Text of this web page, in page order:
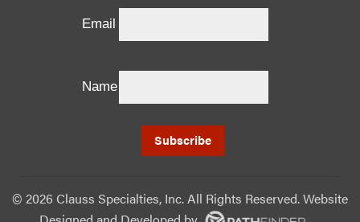
Email
Name
© 2026 Clauss Specialties, Inc. All Rights Reserved. Website